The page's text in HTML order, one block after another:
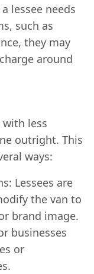
lessee needs
such as
they may
around
with less
outright. This
ways:
Lessees are
the van to
brand image.
businesses
or